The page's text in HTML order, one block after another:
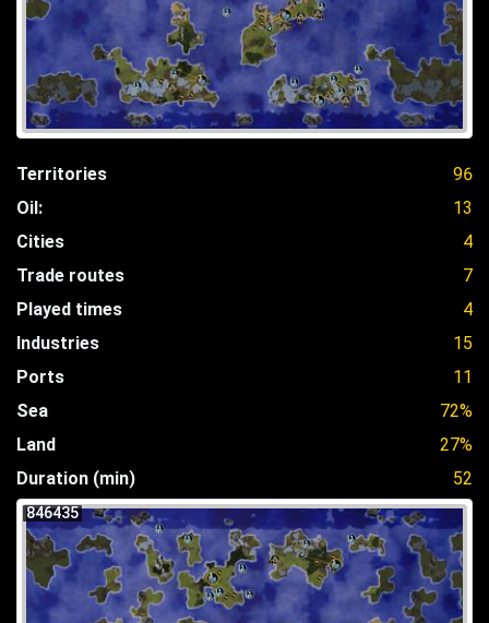
Territories
96
Oil:
13
Cities
4
Trade routes
7
Played times
4
Industries
15
Ports
11
Sea
72%
Land
27%
Duration (min)
52
846435